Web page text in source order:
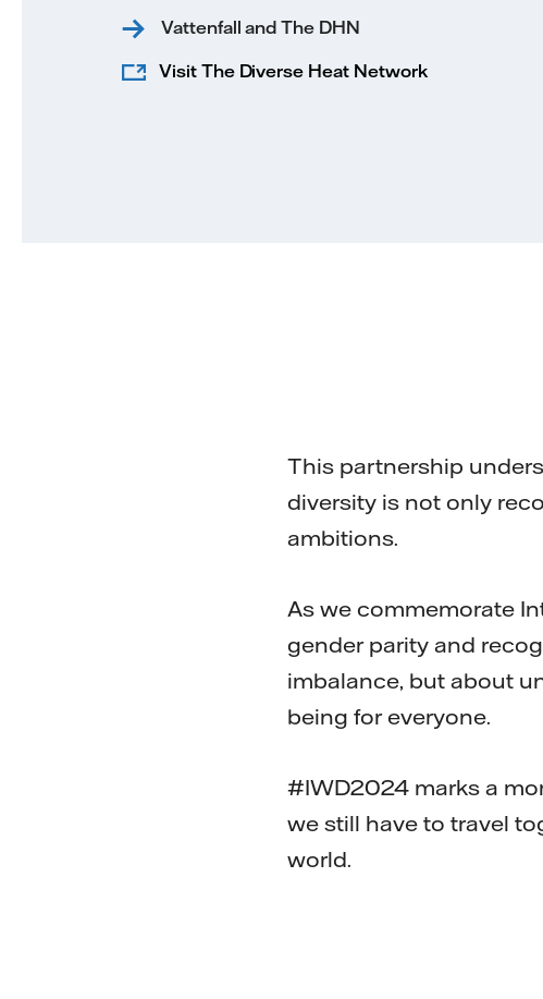
Vattenfall and The DHN
Visit The Diverse Heat Network
This partnership
diversity is not only
ambitions.
As we commemorate
gender parity and
imbalance, but about
being for everyone.
#IWD2024 marks a
we still have to travel
world.